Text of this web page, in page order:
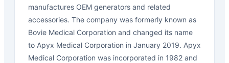
manufactures OEM generators and related
accessories. The company was formerly known as
Bovie Medical Corporation and changed its name
to Apyx Medical Corporation in January 2019. Apyx
Medical Corporation was incorporated in 1982 and